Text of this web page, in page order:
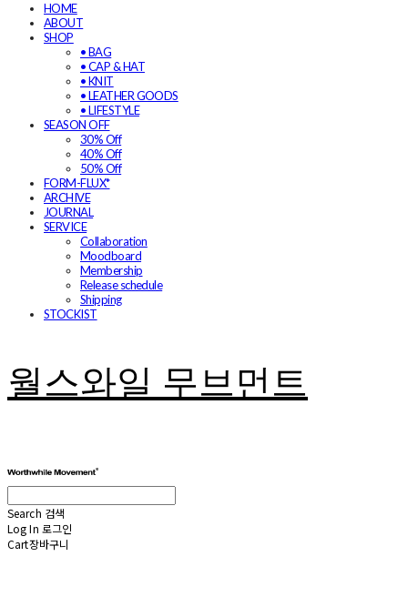
HOME
ABOUT
SHOP
• BAG
• CAP & HAT
• KNIT
• LEATHER GOODS
• LIFESTYLE
SEASON OFF
30% Off
40% Off
50% Off
FORM-FLUX*
ARCHIVE
JOURNAL
SERVICE
Collaboration
Moodboard
Membership
Release schedule
Shipping
STOCKIST
월스와일 무브먼트
Search 검색
Log In 로그인
Cart장바구니